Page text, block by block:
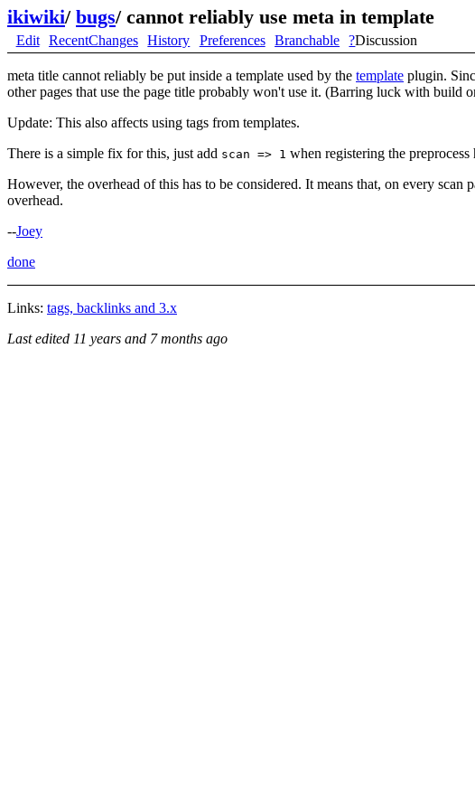
ikiwiki/ bugs/ cannot reliably use meta in template
Edit RecentChanges History Preferences Branchable ?Discussion
meta title cannot reliably be put inside a template used by the template plugin.
other pages that use the page title probably won't use it. (Barring luck with build
Update: This also affects using tags from templates.
There is a simple fix for this, just add scan => 1 when registering the
However, the overhead of this has to be considered. It means that, on every
overhead.
--Joey
done
Links: tags, backlinks and 3.x
Last edited 11 years and 7 months ago